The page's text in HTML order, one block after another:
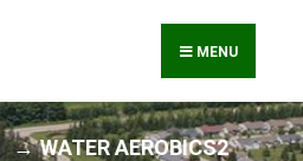
MENU
WATER AEROBICS2